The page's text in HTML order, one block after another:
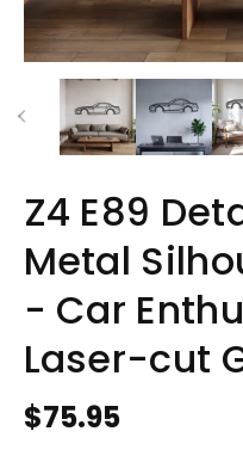
Z4 E89
Metal
- Car
Laser-cut
Regular
$75.95